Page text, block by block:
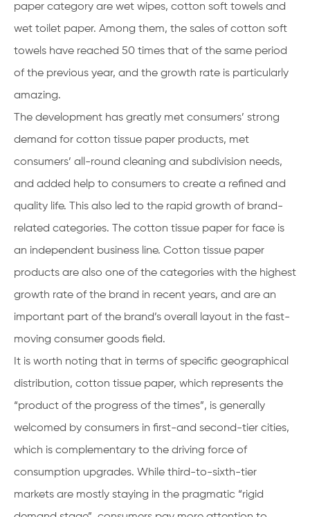
paper category are wet wipes, cotton soft towels and
wet toilet paper. Among them, the sales of cotton soft
towels have reached 50 times that of the same period
of the previous year, and the growth rate is particularly
amazing.
The development has greatly met consumers’ strong
demand for cotton tissue paper products, met
consumers’ all-round cleaning and subdivision needs,
and added help to consumers to create a refined and
quality life. This also led to the rapid growth of brand-
related categories. The cotton tissue paper for face is
an independent business line. Cotton tissue paper
products are also one of the categories with the highest
growth rate of the brand in recent years, and are an
important part of the brand’s overall layout in the fast-
moving consumer goods field.
It is worth noting that in terms of specific geographical
distribution, cotton tissue paper, which represents the
“product of the progress of the times”, is generally
welcomed by consumers in first-and second-tier cities,
which is complementary to the driving force of
consumption upgrades. While third-to-sixth-tier
markets are mostly staying in the pragmatic “rigid